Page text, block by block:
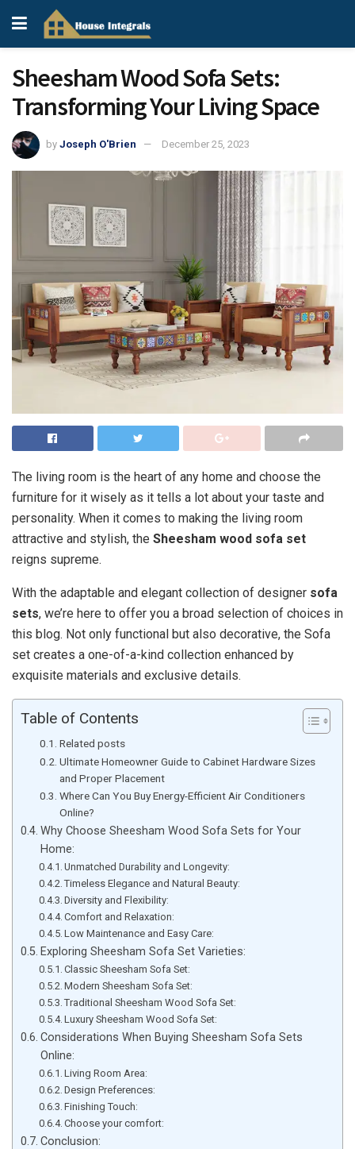
Sheesham Wood Sofa Sets:
Transforming Your Living Space
by Joseph O'Brien December 25, 2023
The living room is the heart of any home and choose the
furniture for it wisely as it tells a lot about your taste and
personality. When it comes to making the living room
attractive and stylish, the Sheesham wood sofa set
reigns supreme.
With the adaptable and elegant collection of designer sofa
sets, we’re here to offer you a broad selection of choices in
this blog. Not only functional but also decorative, the Sofa
set creates a one-of-a-kind collection enhanced by
exquisite materials and exclusive details.
Table of Contents
Related posts
Ultimate Homeowner Guide to Cabinet Hardware Sizes
and Proper Placement
Where Can You Buy Energy-Efficient Air Conditioners
Online?
Why Choose Sheesham Wood Sofa Sets for Your
Home:
Unmatched Durability and Longevity:
Timeless Elegance and Natural Beauty:
Diversity and Flexibility:
Comfort and Relaxation:
Low Maintenance and Easy Care:
Exploring Sheesham Sofa Set Varieties:
Classic Sheesham Sofa Set:
Modern Sheesham Sofa Set:
Traditional Sheesham Wood Sofa Set:
Luxury Sheesham Wood Sofa Set:
Considerations When Buying Sheesham Sofa Sets
Online:
Living Room Area:
Design Preferences:
Finishing Touch:
Choose your comfort:
Conclusion: